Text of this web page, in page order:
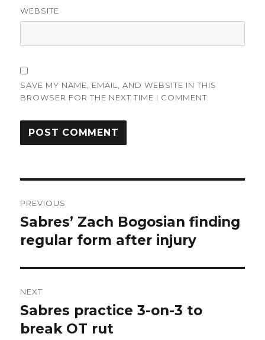
WEBSITE
SAVE MY NAME, EMAIL, AND WEBSITE IN THIS
BROWSER FOR THE NEXT TIME I COMMENT.
navigation
PREVIOUS
Previous
post:
Sabres’ Zach Bogosian finding
regular form after injury
NEXT
Next
post:
Sabres practice 3-on-3 to
break OT rut